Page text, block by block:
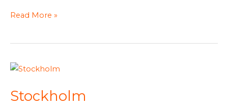
Read More »
Stockholm
Stockholm